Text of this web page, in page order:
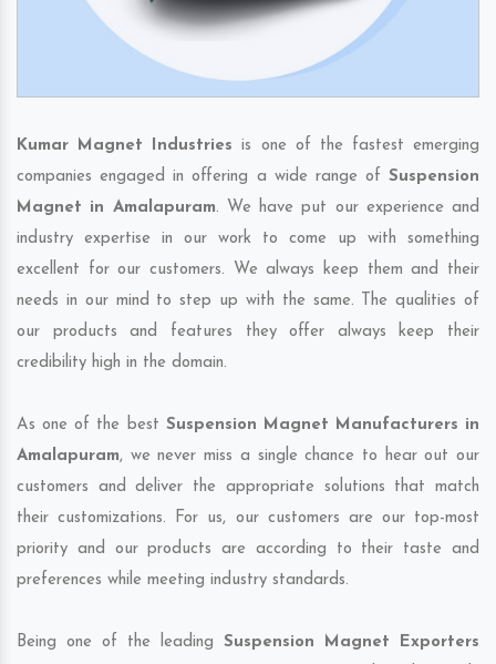
Kumar Magnet Industries is one of the fastest emerging
companies engaged in offering a wide range of Suspension
Magnet in Amalapuram. We have put our experience and
industry expertise in our work to come up with something
excellent for our customers. We always keep them and their
needs in our mind to step up with the same. The qualities of
our products and features they offer always keep their
credibility high in the domain.
As one of the best Suspension Magnet Manufacturers in
Amalapuram, we never miss a single chance to hear out our
customers and deliver the appropriate solutions that match
their customizations. For us, our customers are our top-most
priority and our products are according to their taste and
preferences while meeting industry standards.
Being one of the leading Suspension Magnet Exporters